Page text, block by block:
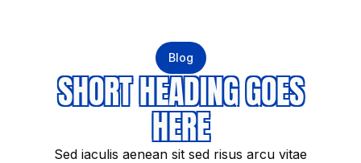
Blog
SHORT HEADING GOES
HERE
Sed iaculis aenean sit sed risus arcu vitae